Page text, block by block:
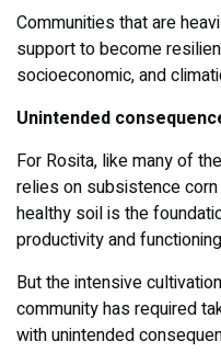
Communities that are
support to become
socioeconomic, and
Unintended
For Rosita, like many of
relies on subsistence
healthy soil is the
productivity and
But the intensive
community has required
with unintended